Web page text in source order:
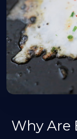
Why Are